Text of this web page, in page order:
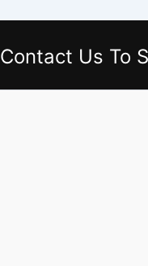
Contact Us To